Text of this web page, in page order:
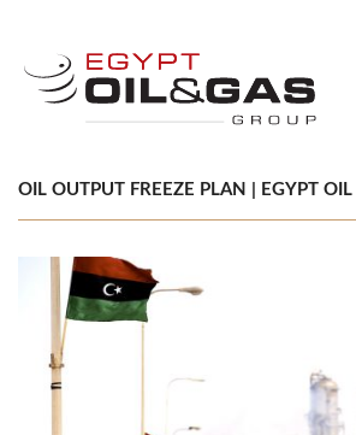
OIL OUTPUT FREEZE PLAN | EGYPT OIL